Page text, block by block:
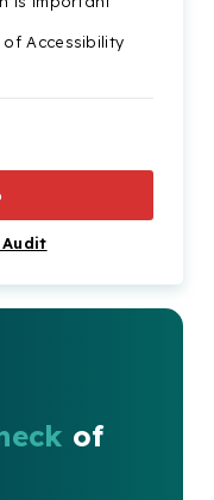
Accessibility
of